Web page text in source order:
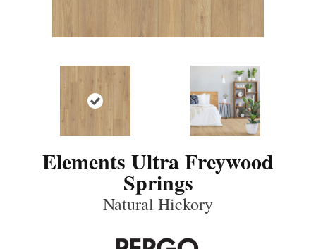
Elements Ultra Freywood
Springs
Natural Hickory